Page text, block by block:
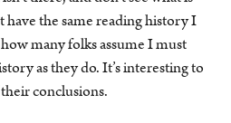
have the same reading history I
many folks assume I must
as they do. It’s interesting to
conclusions.